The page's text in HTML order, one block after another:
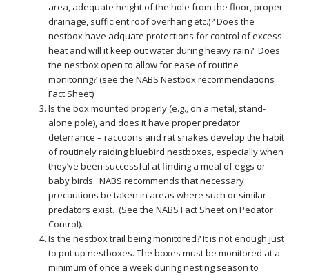
area, adequate height of the hole from the floor, proper
drainage, sufficient roof overhang etc.)? Does the
nestbox have adquate protections for control of excess
heat and will it keep out water during heavy rain? Does
the nestbox open to allow for ease of routine
monitoring? (see the NABS Nestbox recommendations
Fact Sheet)
Is the box mounted properly (e.g., on a metal, stand-
alone pole), and does it have proper predator
deterrance – raccoons and rat snakes develop the habit
of routinely raiding bluebird nestboxes, especially when
they’ve been successful at finding a meal of eggs or
baby birds. NABS recommends that necessary
precautions be taken in areas where such or similar
predators exist. (See the NABS Fact Sheet on Pedator
Control).
Is the nestbox trail being monitored? It is not enough just
to put up nestboxes. The boxes must be monitored at a
minimum of once a week during nesting season to